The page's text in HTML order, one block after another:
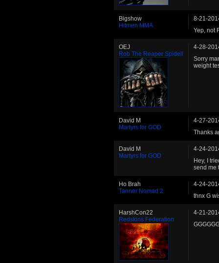
Bigshow
Hitmen MMA
8-21-
Yep, not
OEJ
Rob The Reaper Spidell
4-28-
Sorry
weight
David M
Martyrs for GOD
4-27-
Thanks
David M
Martyrs for GOD
4-24-
Hey, I
send me
Ho Brah
Tanner Nomad 2
4-24-
thnx G
HarshCon22
Redskins Federation
4-21-